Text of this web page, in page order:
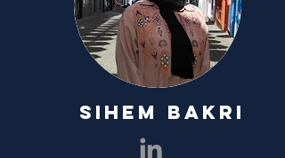
SIHEM BAKRI